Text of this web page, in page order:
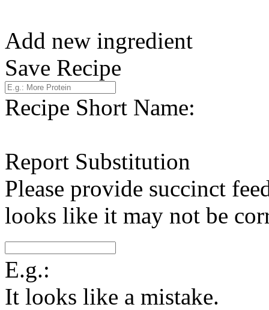
Add new ingredient
Save Recipe
Recipe Short Name:
Report Substitution
Please provide succinct
looks like it may not be
E.g.:
It looks like a mistake.